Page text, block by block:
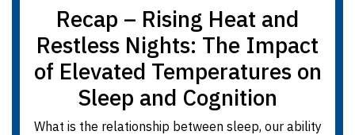
Recap – Rising Heat and
Restless Nights: The Impact
of Elevated Temperatures on
Sleep and Cognition
What is the relationship between sleep, our ability